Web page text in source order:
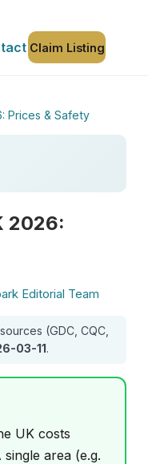
Claim Listing
Prices & Safety
2026:
Editorial Team
(GDC, CQC,
03-11.
UK costs
single area (e.g.